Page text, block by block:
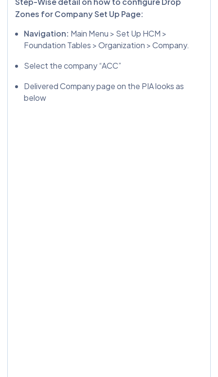
Zones for Company Set Up Page:
Navigation: Main Menu > Set Up HCM >
Foundation Tables > Organization > Company.
Select the company “ACC”
Delivered Company page on the PIA looks as
below